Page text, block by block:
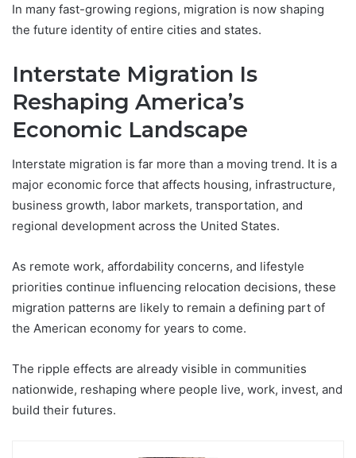
In many fast-growing regions, migration is now shaping
the future identity of entire cities and states.
Interstate Migration Is
Reshaping America’s
Economic Landscape
Interstate migration is far more than a moving trend. It is a
major economic force that affects housing, infrastructure,
business growth, labor markets, transportation, and
regional development across the United States.
As remote work, affordability concerns, and lifestyle
priorities continue influencing relocation decisions, these
migration patterns are likely to remain a defining part of
the American economy for years to come.
The ripple effects are already visible in communities
nationwide, reshaping where people live, work, invest, and
build their futures.